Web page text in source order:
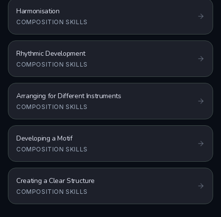
Harmonisation
COMPOSITION SKILLS
Rhythmic Development
COMPOSITION SKILLS
Arranging for Different Instruments
COMPOSITION SKILLS
Developing a Motif
COMPOSITION SKILLS
Creating a Clear Structure
COMPOSITION SKILLS